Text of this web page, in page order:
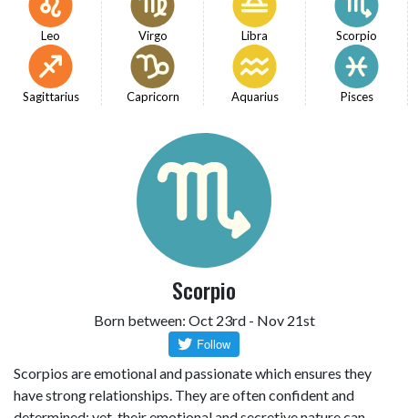
Leo Virgo Libra Scorpio
Sagittarius Capricorn Aquarius Pisces
Scorpio
Born between: Oct 23rd - Nov 21st
Scorpios are emotional and passionate which ensures they
have strong relationships. They are often confident and